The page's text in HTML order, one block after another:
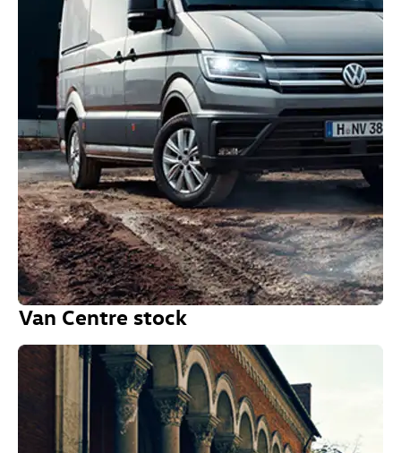
Van Centre stock